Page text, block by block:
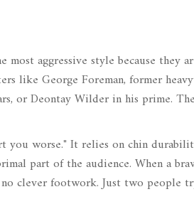
most aggressive style because they
likeGeorge Foreman, former
orDeontay Wilderin his prime.
you worse." It relies on chin
part of the audience. When a
no clever footwork. Just two people